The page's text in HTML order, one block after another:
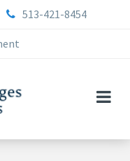
513-421-8454